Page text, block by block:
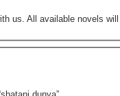
us. All available novels